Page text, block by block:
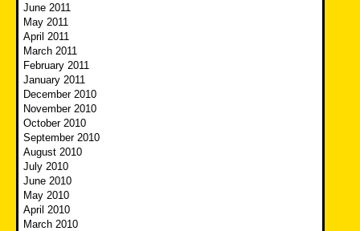
June 2011
May 2011
April 2011
March 2011
February 2011
January 2011
December 2010
November 2010
October 2010
September 2010
August 2010
July 2010
June 2010
May 2010
April 2010
March 2010